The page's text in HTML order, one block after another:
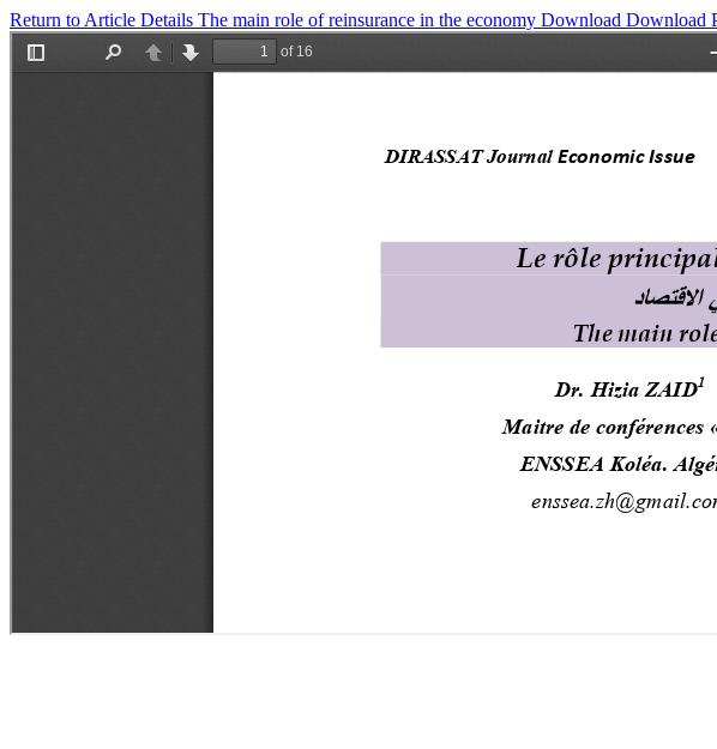
Return to Article Details The main role of reinsurance in the economy Download Download